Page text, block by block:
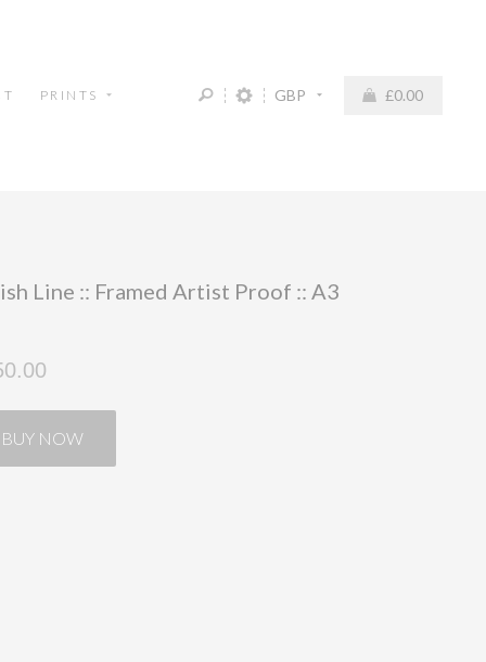
GBP £0.00
PRINTS
Line :: Framed Artist Proof :: A3
BUY NOW